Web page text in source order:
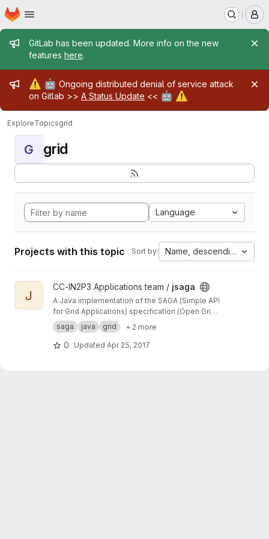
Skip to main content
Homepage
Admin message
GitLab has been updated. More info on the new
features here.
Admin message
⚠️ 🤖 Ongoing distributed denial of service attack
on Gitlab >> A Status Update << 🤖 ⚠️
ExploreTopicsgrid
G grid
Language
Projects with this topic Sort by: Name, descending
View jsaga project
J
CC-IN2P3 Applications team / jsaga
A Java implementation of the SAGA (Simple API
for Grid Applications) specification (Open Grid
Forum)
saga java grid + 2 more
0 Updated Apr 25, 2017